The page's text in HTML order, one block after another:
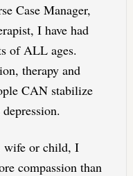
Case Manager,
I have had
of ALL ages.
therapy and
CAN stabilize
wife or child, I
compassion than